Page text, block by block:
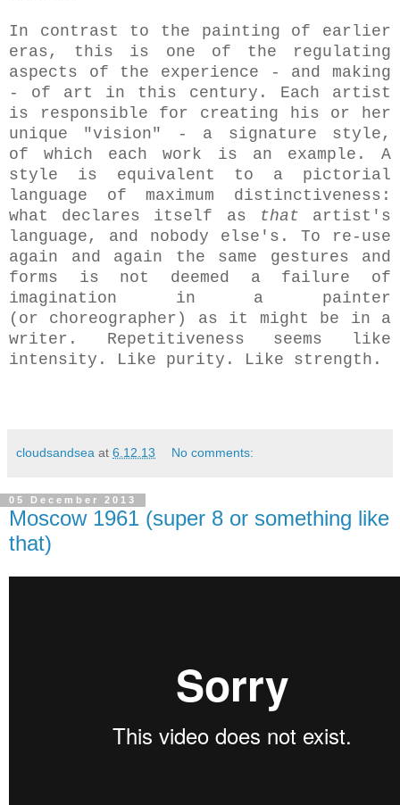
In contrast to the painting of earlier
eras, this is one of the regulating
aspects of the experience - and making
- of art in this century. Each artist
is responsible for creating his or her
unique "vision" - a signature style,
of which each work is an example. A
style is equivalent to a pictorial
language of maximum distinctiveness:
what declares itself as
that artist's
language, and nobody else's. To re-use
again and again the same gestures and
forms is not deemed a failure of
imagination in a painter
(or choreographer) as it might be in a
writer. Repetitiveness seems like
intensity. Like purity. Like strength.
cloudsandsea at 6.12.13 No comments:
05 December 2013
Moscow 1961 (super 8 or something like
that)